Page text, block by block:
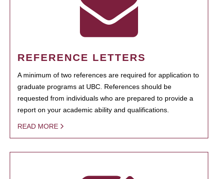
REFERENCE LETTERS
A minimum of two references are required for application to
graduate programs at UBC. References should be
requested from individuals who are prepared to provide a
report on your academic ability and qualifications.
READ MORE